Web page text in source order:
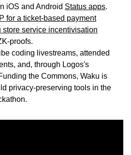
iOS and Android Status apps.
for a ticket-based payment
store service incentivisation
proofs.
coding livestreams, attended
and, through Logos's
the Commons, Waku is
privacy-preserving tools in the